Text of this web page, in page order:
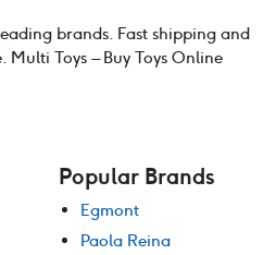
brands. Fast shipping and
Toys – Buy Toys Online
Popular Brands
Egmont
Paola Reina